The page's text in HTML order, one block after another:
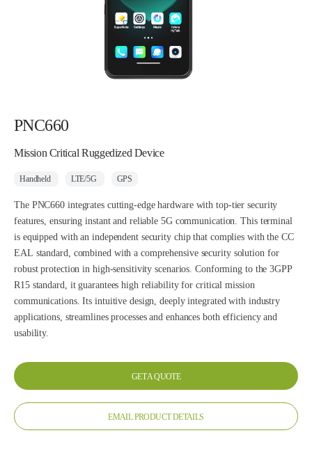
PNC660
Mission Critical Ruggedized Device
Handheld LTE/5G GPS
The PNC660 integrates cutting-edge hardware with top-tier security
features, ensuring instant and reliable 5G communication. This terminal
is equipped with an independent security chip that complies with the CC
EAL standard, combined with a comprehensive security solution for
robust protection in high-sensitivity scenarios. Conforming to the 3GPP
R15 standard, it guarantees high reliability for critical mission
communications. Its intuitive design, deeply integrated with industry
applications, streamlines processes and enhances both efficiency and
usability.
GET A QUOTE
EMAIL PRODUCT DETAILS